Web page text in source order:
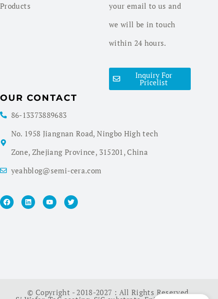
Products
your email to us and
we will be in touch
within 24 hours.
Inquiry For
Pricelist
OUR CONTACT
86-13373889683
No. 1958 Jiangnan Road, Ningbo High tech
Zone, Zhejiang Province, 315201, China
yeahblog@semi-cera.com
© Copyright - 2018-2027 : All Rights Reserved.